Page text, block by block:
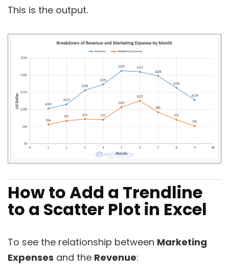
This is the output.
How to Add a Trendline
to a Scatter Plot in Excel
To see the relationship between Marketing
Expenses and the Revenue: